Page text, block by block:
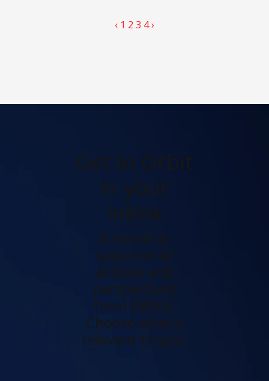
‹ 1 2 3 4›
Get In Orbit
in your
inbox
A monthly
selection of
articles and
perspectives
from KWAN.
Choose what's
relevant to you.